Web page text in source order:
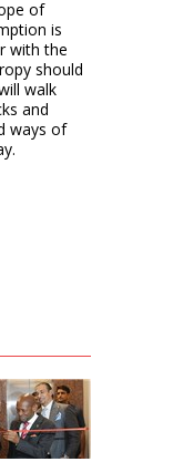
of
is
with the
should
walk
and
ways of